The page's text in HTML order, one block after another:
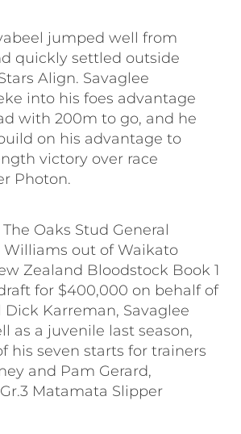
jumped well from
quickly settled outside
Align. Savaglee
into his foes advantage
with 200m to go, and he
on his advantage to
victory over race
Photon.
Oaks Stud General
Williams out of Waikato
Zealand Bloodstock Book 1
for $400,000 on behalf of
Karreman, Savaglee
as a juvenile last season,
his seven starts for trainers
and Pam Gerard,
Matamata Slipper